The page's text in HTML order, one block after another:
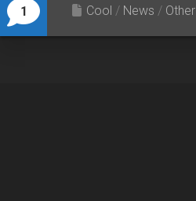
1 Cool / News / Other